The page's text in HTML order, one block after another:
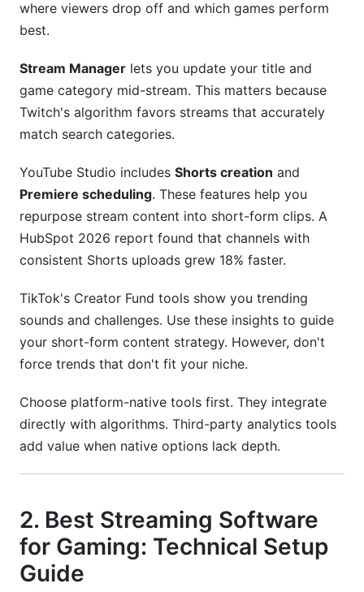
where viewers drop off and which games perform
best.
Stream Manager lets you update your title and
game category mid-stream. This matters because
Twitch's algorithm favors streams that accurately
match search categories.
YouTube Studio includes Shorts creation and
Premiere scheduling. These features help you
repurpose stream content into short-form clips. A
HubSpot 2026 report found that channels with
consistent Shorts uploads grew 18% faster.
TikTok's Creator Fund tools show you trending
sounds and challenges. Use these insights to guide
your short-form content strategy. However, don't
force trends that don't fit your niche.
Choose platform-native tools first. They integrate
directly with algorithms. Third-party analytics tools
add value when native options lack depth.
2. Best Streaming Software
for Gaming: Technical Setup
Guide